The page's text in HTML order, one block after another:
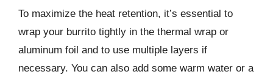
To maximize the heat retention, it’s essential to
wrap your burrito tightly in the thermal wrap or
aluminum foil and to use multiple layers if
necessary. You can also add some warm water or a